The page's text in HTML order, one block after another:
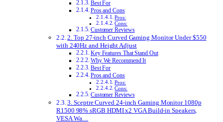
Best For
Pros and Cons
Pros:
Cons:
Customer Reviews
2. Top 27-inch Curved Gaming Monitor Under $550
with 240Hz and Height Adjust
Key Features That Stand Out
Why We Recommend It
Best For
Pros and Cons
Pros:
Cons:
Customer Reviews
3. Sceptre Curved 24-inch Gaming Monitor 1080p
R1500 98% sRGB HDMI x2 VGA Build-in Speakers,
VESA Wa…